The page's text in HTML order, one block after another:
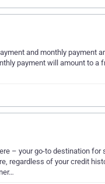
and monthly payment
payment will amount to a
– your go-to destination
regardless of your credit